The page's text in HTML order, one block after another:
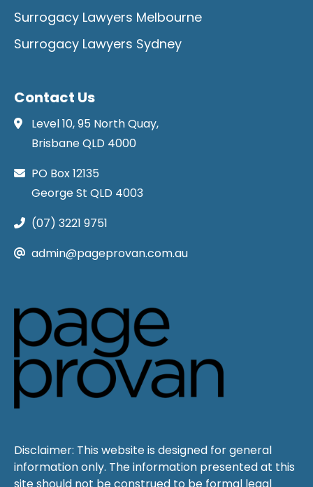
Surrogacy Lawyers Melbourne
Surrogacy Lawyers Sydney
Contact Us
Level 10, 95 North Quay,
Brisbane QLD 4000
PO Box 12135
George St QLD 4003
(07) 3221 9751
admin@pageprovan.com.au
Disclaimer: This website is designed for general
information only. The information presented at this